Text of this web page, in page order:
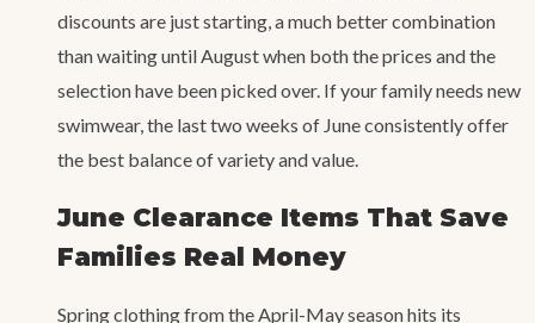
discounts are just starting, a much better combination
than waiting until August when both the prices and the
selection have been picked over. If your family needs new
swimwear, the last two weeks of June consistently offer
the best balance of variety and value.
June Clearance Items That Save
Families Real Money
Spring clothing from the April-May season hits its